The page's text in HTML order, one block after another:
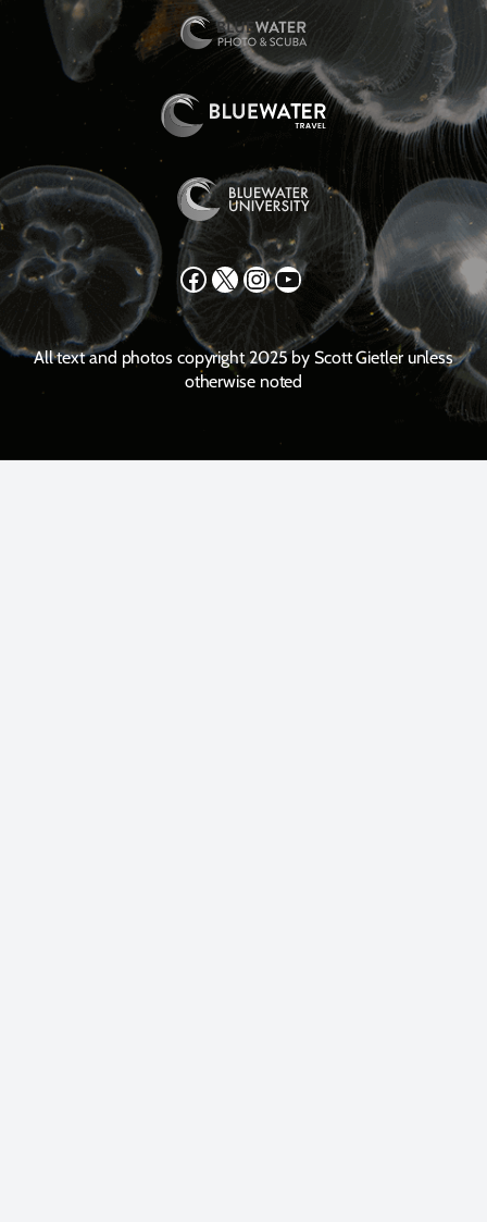
Facebook X Instagram YouTube
All text and photos copyright 2025 by Scott Gietler unless
otherwise noted